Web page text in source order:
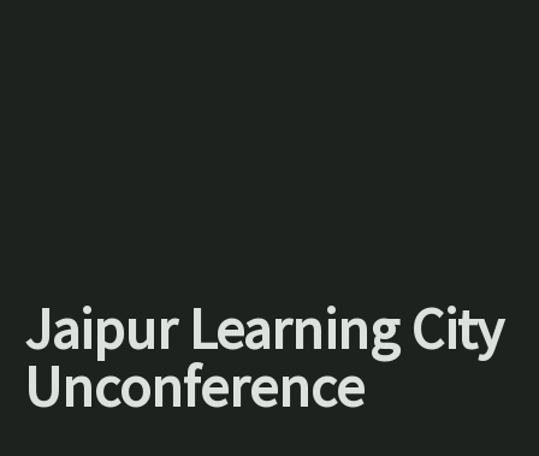
Jaipur Learning City
Unconference